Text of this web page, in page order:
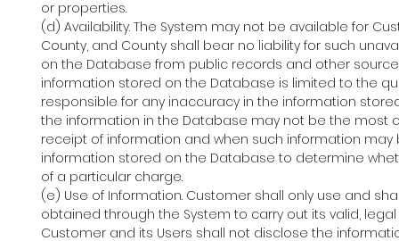
or properties.
(d) Availability. The System may not be available for
County, and County shall bear no liability for such
on the Database from public records and other
information stored on the Database is limited to the
responsible for any inaccuracy in the information
the information in the Database may not be the
receipt of information and when such information
information stored on the Database to determine
of a particular charge.
(e) Use of Information. Customer shall only use and
obtained through the System to carry out its valid,
Customer and its Users shall not disclose the